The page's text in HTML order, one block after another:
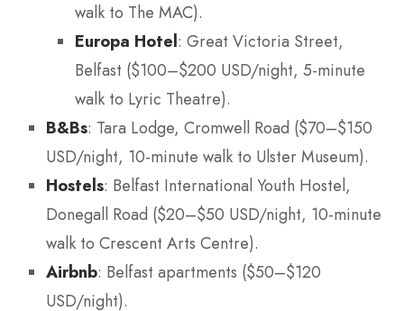
walk to The MAC).
Europa Hotel: Great Victoria Street,
Belfast ($100–$200 USD/night, 5-minute
walk to Lyric Theatre).
B&Bs: Tara Lodge, Cromwell Road ($70–$150
USD/night, 10-minute walk to Ulster Museum).
Hostels: Belfast International Youth Hostel,
Donegall Road ($20–$50 USD/night, 10-minute
walk to Crescent Arts Centre).
Airbnb: Belfast apartments ($50–$120
USD/night).